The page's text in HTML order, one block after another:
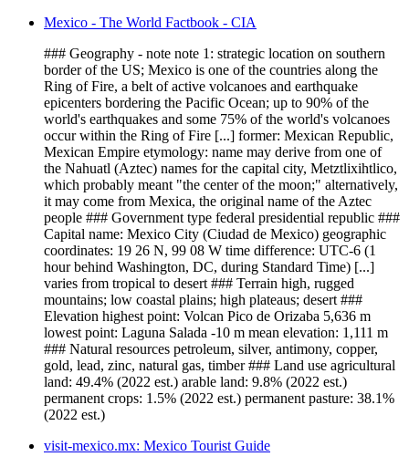
Mexico - The World Factbook - CIA
### Geography - note note 1: strategic location on southern
border of the US; Mexico is one of the countries along the
Ring of Fire, a belt of active volcanoes and earthquake
epicenters bordering the Pacific Ocean; up to 90% of the
world's earthquakes and some 75% of the world's volcanoes
occur within the Ring of Fire [...] former: Mexican Republic,
Mexican Empire etymology: name may derive from one of
the Nahuatl (Aztec) names for the capital city, Metztlixihtlico,
which probably meant "the center of the moon;" alternatively,
it may come from Mexica, the original name of the Aztec
people ### Government type federal presidential republic ###
Capital name: Mexico City (Ciudad de Mexico) geographic
coordinates: 19 26 N, 99 08 W time difference: UTC-6 (1
hour behind Washington, DC, during Standard Time) [...]
varies from tropical to desert ### Terrain high, rugged
mountains; low coastal plains; high plateaus; desert ###
Elevation highest point: Volcan Pico de Orizaba 5,636 m
lowest point: Laguna Salada -10 m mean elevation: 1,111 m
### Natural resources petroleum, silver, antimony, copper,
gold, lead, zinc, natural gas, timber ### Land use agricultural
land: 49.4% (2022 est.) arable land: 9.8% (2022 est.)
permanent crops: 1.5% (2022 est.) permanent pasture: 38.1%
(2022 est.)
visit-mexico.mx: Mexico Tourist Guide